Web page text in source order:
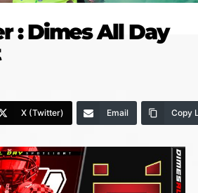
: Dimes All Day
X (Twitter) Email Copy